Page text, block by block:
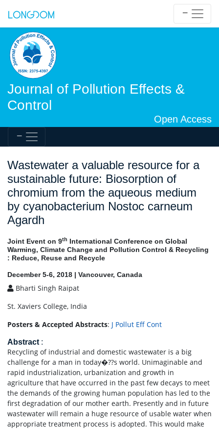
Journal of Pollution Effects &
Control
Open Access
Wastewater a valuable resource for a
sustainable future: Biosorption of
chromium from the aqueous medium
by cyanobacterium Nostoc carneum
Agardh
Joint Event on 9th International Conference on Global
Warming, Climate Change and Pollution Control & Recycling
: Reduce, Reuse and Recycle
December 5-6, 2018 | Vancouver, Canada
Bharti Singh Raipat
St. Xaviers College, India
Posters & Accepted Abstracts: J Pollut Eff Cont
Abstract :
Recycling of industrial and domestic wastewater is a big
challenge for a man in today�??s world. Unimaginable and
rapid industrialization, urbanization and growth in
agriculture that have occurred in the past few decays to meet
the demands of the growing human population has led to the
first degradation of our mother earth. Presently and in future
wastewater will remain a huge resource of usable water when
appropriate treatment process is adopted. This would make